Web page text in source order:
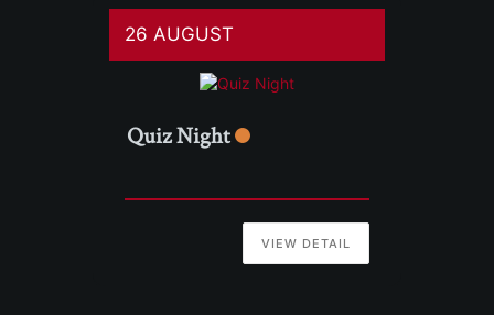
26 AUGUST
Quiz Night
VIEW DETAIL